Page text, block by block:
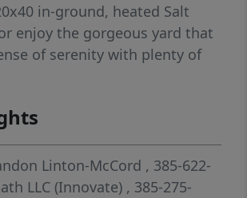
in-ground, heated Salt
enjoy the gorgeous yard that
of serenity with plenty of
showstopping primary suite,
boutique-style closet
to be believed. This
space includes an all-in-
adding unbeatable
Linton-McCord , 385-622-
LLC (Innovate) , 385-275-